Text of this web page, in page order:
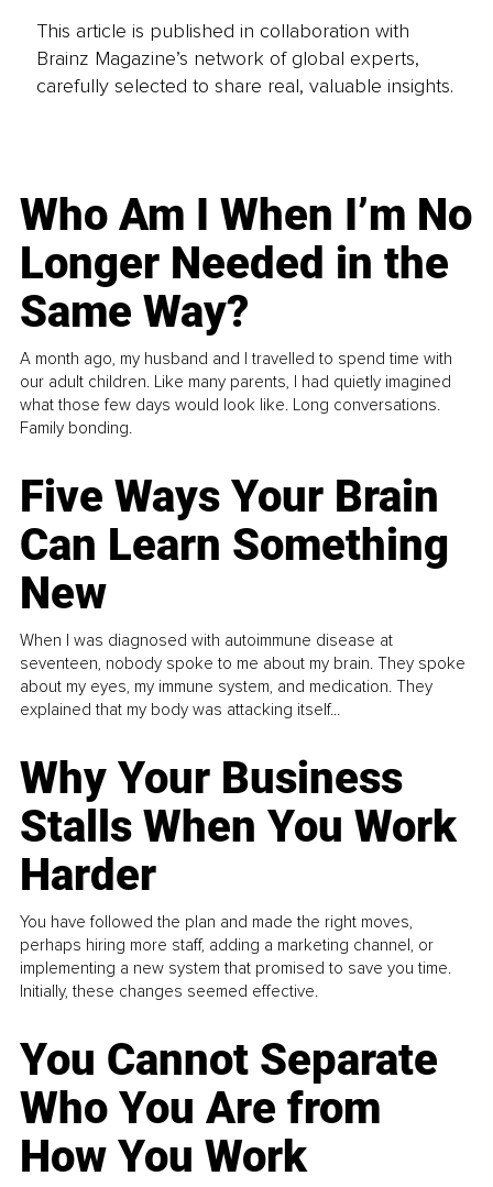
This article is published in collaboration with
Brainz Magazine’s network of global experts,
carefully selected to share real, valuable insights.
Who Am I When I’m No
Longer Needed in the
Same Way?
A month ago, my husband and I travelled to spend time with
our adult children. Like many parents, I had quietly imagined
what those few days would look like. Long conversations.
Family bonding.
Five Ways Your Brain
Can Learn Something
New
When I was diagnosed with autoimmune disease at
seventeen, nobody spoke to me about my brain. They spoke
about my eyes, my immune system, and medication. They
explained that my body was attacking itself...
Why Your Business
Stalls When You Work
Harder
You have followed the plan and made the right moves,
perhaps hiring more staff, adding a marketing channel, or
implementing a new system that promised to save you time.
Initially, these changes seemed effective.
You Cannot Separate
Who You Are from
How You Work